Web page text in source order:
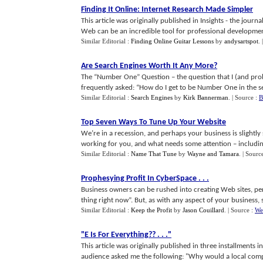
Finding It Online: Internet Research Made Simpler
This article was originally published in Insights - the
Web can be an incredible tool for professional
Similar Editorial : Finding Online Guitar Lessons by andysartspot
Are Search Engines Worth It Any More?
The “Number One” Question – the question that I (and
frequently asked: “How do I get to be Number One in the
Similar Editorial : Search Engines by Kirk Bannerman | Source :
Top Seven Ways To Tune Up Your Website
We’re in a recession, and perhaps your business is
working for you, and what needs some attention –
Similar Editorial : Name That Tune by Wayne and Tamara |
Prophesying Profit In CyberSpace . . .
Business owners can be rushed into creating Web sites,
thing right now”. But, as with any aspect of your business,
Similar Editorial : Keep the Profit by Jason Couillard | Source :
"E Is For Everything?? . . ."
This article was originally published in three installments
audience asked me the following: "Why would a local